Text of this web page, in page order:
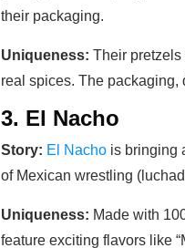
their packaging.
Uniqueness: Their pretzels
real spices. The packaging,
3. El Nacho
Story: El Nacho is bringing
of Mexican wrestling
Uniqueness: Made with
feature exciting flavors like